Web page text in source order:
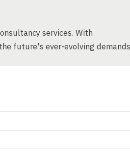
services. With
future's ever-evolving